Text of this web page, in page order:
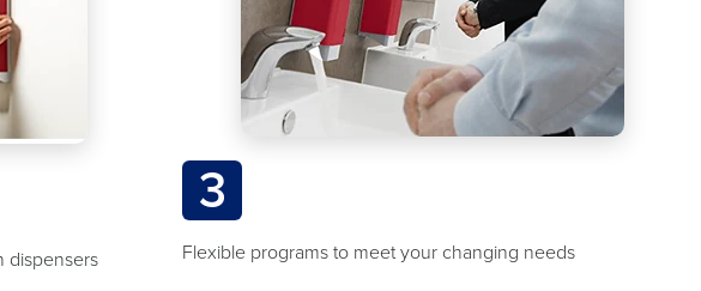
dispensers
3
Flexible programs to meet your changing needs